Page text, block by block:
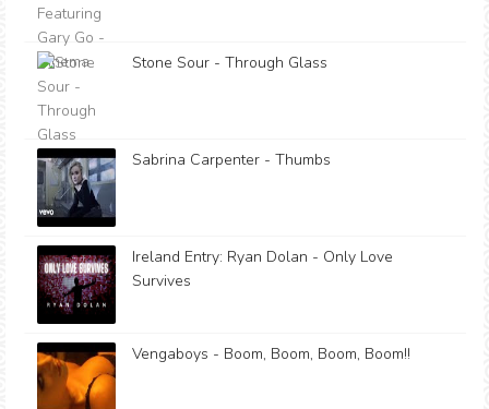
Stone Sour - Through Glass
Sabrina Carpenter - Thumbs
Ireland Entry: Ryan Dolan - Only Love
Survives
Vengaboys - Boom, Boom, Boom, Boom!!